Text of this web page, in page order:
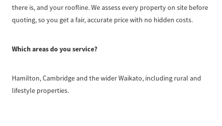
there is, and your roofline. We assess every property on site before
quoting, so you get a fair, accurate price with no hidden costs.
Which areas do you service?
Hamilton, Cambridge and the wider Waikato, including rural and
lifestyle properties.